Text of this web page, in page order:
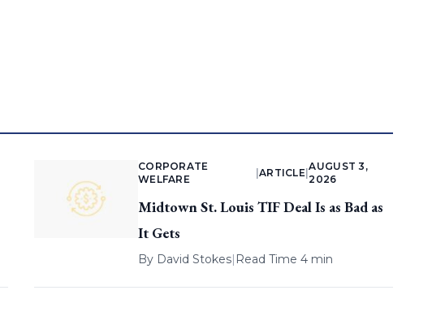
CORPORATE
WELFARE
ARTICLE |
AUGUST 3,
2026
Midtown St. Louis TIF Deal Is as Bad as
It Gets
By David Stokes| Read Time 4 min